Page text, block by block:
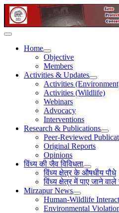
Home
Objective
Members
Activities & Updates
Activities
Activities (Wildlife)
Webinars
Advocacy
Interventions
Research & Publications
Peer-Reviewed
Original Reports
Opinions
विंध्य की जैव विविधता
विंध्य क्षेत्र के औषधीय पौधे
विंध्य क्षेत्र में पाए जाने
Mirzapur News
Human-Wildlife
Environmental